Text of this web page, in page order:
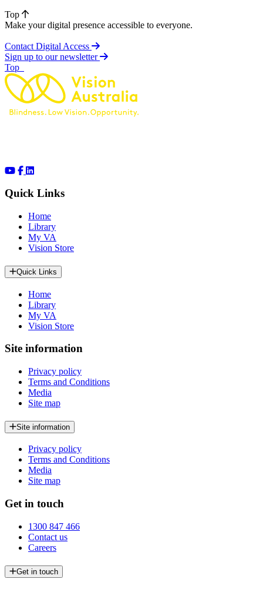
Top
Make your digital presence accessible to everyone.
Contact Digital Access
Sign up to our newsletter
Top
Quick Links
Home
Library
My VA
Vision Store
Quick Links
Home
Library
My VA
Vision Store
Site information
Privacy policy
Terms and Conditions
Media
Site map
Site information
Privacy policy
Terms and Conditions
Media
Site map
Get in touch
1300 847 466
Contact us
Careers
Get in touch